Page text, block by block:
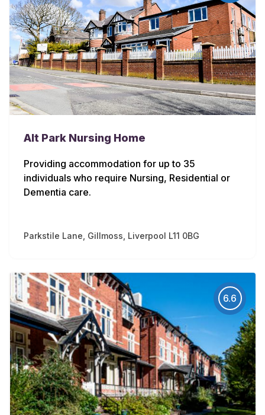
Alt Park Nursing Home
Providing accommodation for up to 35
individuals who require Nursing, Residential or
Dementia care.
Parkstile Lane, Gillmoss, Liverpool L11 0BG
6.6